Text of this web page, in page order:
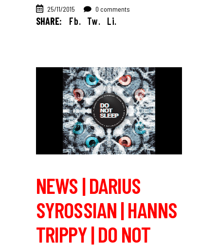
25/11/2015 0 comments
SHARE: Fb. Tw. Li.
NEWS | DARIUS
SYROSSIAN | HANNS
TRIPPY | DO NOT